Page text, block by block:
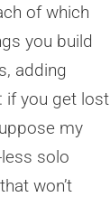
of which
you build
adding
if you get lost
my
solo
won’t